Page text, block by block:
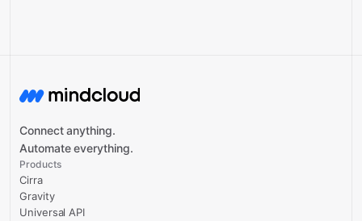
Connect anything.
Automate everything.
Products
Cirra
Gravity
Universal API